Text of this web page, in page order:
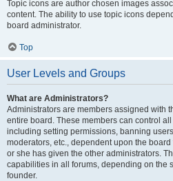
Topic icons are author chosen images
content. The ability to use topic icons
board administrator.
Top
User Levels and Groups
What are Administrators?
Administrators are members assigned with
entire board. These members can control
including setting permissions, banning
moderators, etc., dependent upon the
or she has given the other administrators.
capabilities in all forums, depending on the
founder.